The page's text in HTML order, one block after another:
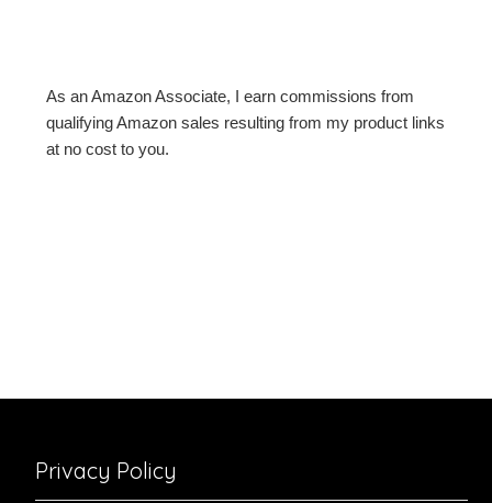
As an Amazon Associate, I earn commissions from
qualifying Amazon sales resulting from my product links
at no cost to you.
Privacy Policy